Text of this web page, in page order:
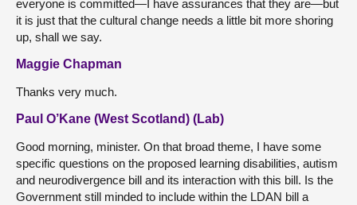
everyone is committed—I have assurances that they are—but
it is just that the cultural change needs a little bit more shoring
up, shall we say.
Maggie Chapman
Thanks very much.
Paul O’Kane (West Scotland) (Lab)
Good morning, minister. On that broad theme, I have some
specific questions on the proposed learning disabilities, autism
and neurodivergence bill and its interaction with this bill. Is the
Government still minded to include within the LDAN bill a